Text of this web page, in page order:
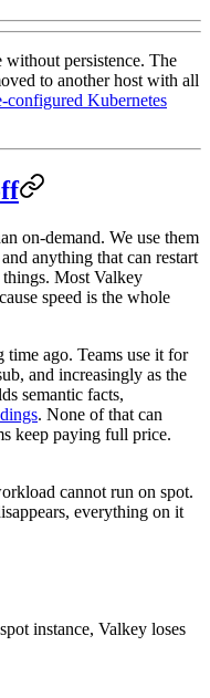
persistence. The
to another host with all
configured Kubernetes
on-demand. We use them
anything that can restart
Most Valkey
speed is the whole
ago. Teams use it for
and increasingly as the
semantic facts,
. None of that can
keep paying full price.
cannot run on spot.
everything on it
instance, Valkey loses